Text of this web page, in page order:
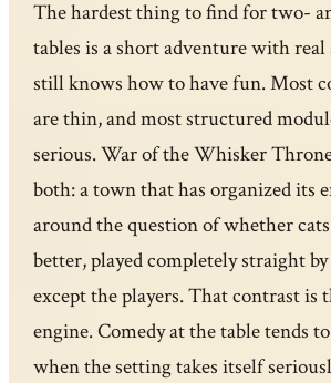
The hardest thing to find for two-
tables is a short adventure with
still knows how to have fun. Most
are thin, and most structured
serious. War of the Whisker
both: a town that has organized its
around the question of whether
better, played completely straight
except the players. That contrast is
engine. Comedy at the table tends
when the setting takes itself